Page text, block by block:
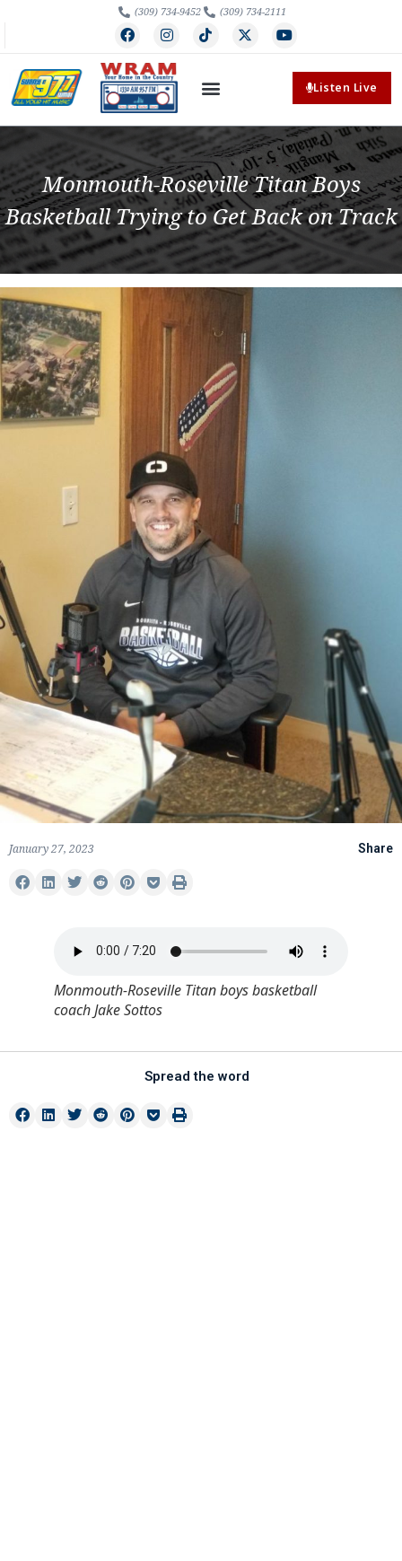
(309) 734-9452 (309) 734-2111
Listen Live
Monmouth-Roseville Titan Boys
Basketball Trying to Get Back on Track
January 27, 2023 Share
Monmouth-Roseville Titan boys basketball
coach Jake Sottos
Spread the word